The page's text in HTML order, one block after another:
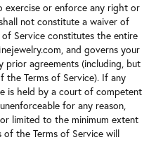
exercise or enforce any right or
not constitute a waiver of
Service constitutes the entire
and governs your
prior agreements (including, but
Terms of Service). If any
is held by a court of competent
for any reason,
limited to the minimum extent
the Terms of Service will